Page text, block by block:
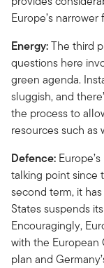
Europe’s
Energy:The third
questions here
green agenda.
sluggish, and
the process to
resources such as
Defence:
talking point since
second term, it
States suspends
Encouragingly,
with the European
plan and